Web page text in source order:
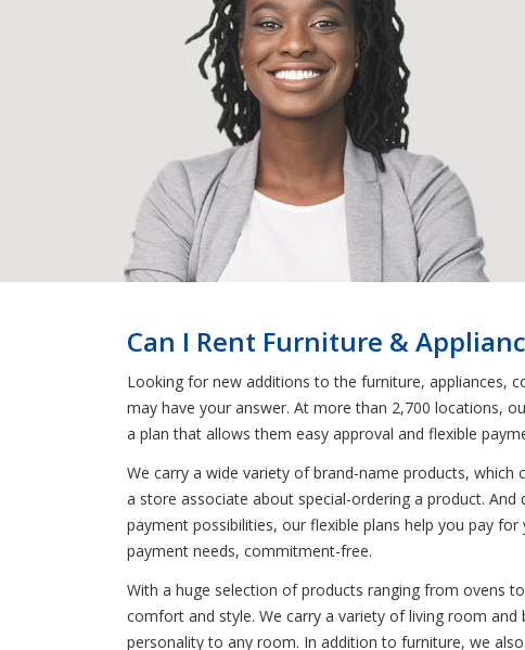
Can I Rent Furniture &
Looking for new additions to the furniture, appliances,
may have your answer. At more than 2,700 locations,
a plan that allows them easy approval and flexible
We carry a wide variety of brand-name products,
a store associate about special-ordering a product.
payment possibilities, our flexible plans help you pay
payment needs, commitment-free.
With a huge selection of products ranging from ovens
comfort and style. We carry a variety of living room
personality to any room. In addition to furniture, we